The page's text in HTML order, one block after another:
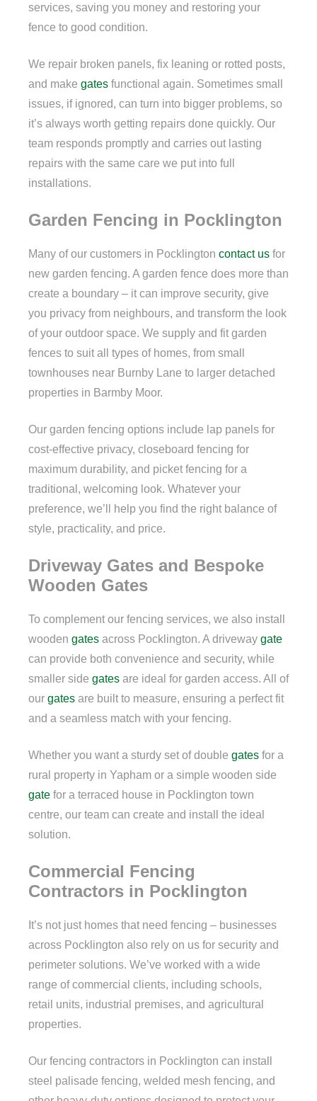
services, saving you money and restoring your
fence to good condition.
We repair broken panels, fix leaning or rotted posts,
and make gates functional again. Sometimes small
issues, if ignored, can turn into bigger problems, so
it’s always worth getting repairs done quickly. Our
team responds promptly and carries out lasting
repairs with the same care we put into full
installations.
Garden Fencing in Pocklington
Many of our customers in Pocklington contact us for
new garden fencing. A garden fence does more than
create a boundary – it can improve security, give
you privacy from neighbours, and transform the look
of your outdoor space. We supply and fit garden
fences to suit all types of homes, from small
townhouses near Burnby Lane to larger detached
properties in Barmby Moor.
Our garden fencing options include lap panels for
cost-effective privacy, closeboard fencing for
maximum durability, and picket fencing for a
traditional, welcoming look. Whatever your
preference, we’ll help you find the right balance of
style, practicality, and price.
Driveway Gates and Bespoke
Wooden Gates
To complement our fencing services, we also install
wooden gates across Pocklington. A driveway gate
can provide both convenience and security, while
smaller side gates are ideal for garden access. All of
our gates are built to measure, ensuring a perfect fit
and a seamless match with your fencing.
Whether you want a sturdy set of double gates for a
rural property in Yapham or a simple wooden side
gate for a terraced house in Pocklington town
centre, our team can create and install the ideal
solution.
Commercial Fencing
Contractors in Pocklington
It’s not just homes that need fencing – businesses
across Pocklington also rely on us for security and
perimeter solutions. We’ve worked with a wide
range of commercial clients, including schools,
retail units, industrial premises, and agricultural
properties.
Our fencing contractors in Pocklington can install
steel palisade fencing, welded mesh fencing, and